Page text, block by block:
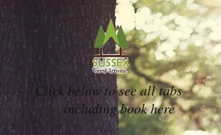
Click below to see all tabs
including book here